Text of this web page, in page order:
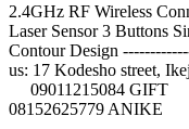
2.4GHz RF Wireless
Laser Sensor 3 Buttons
Contour Design
us: 17 Kodesho street,
09011215084
08152625779 ANIKE